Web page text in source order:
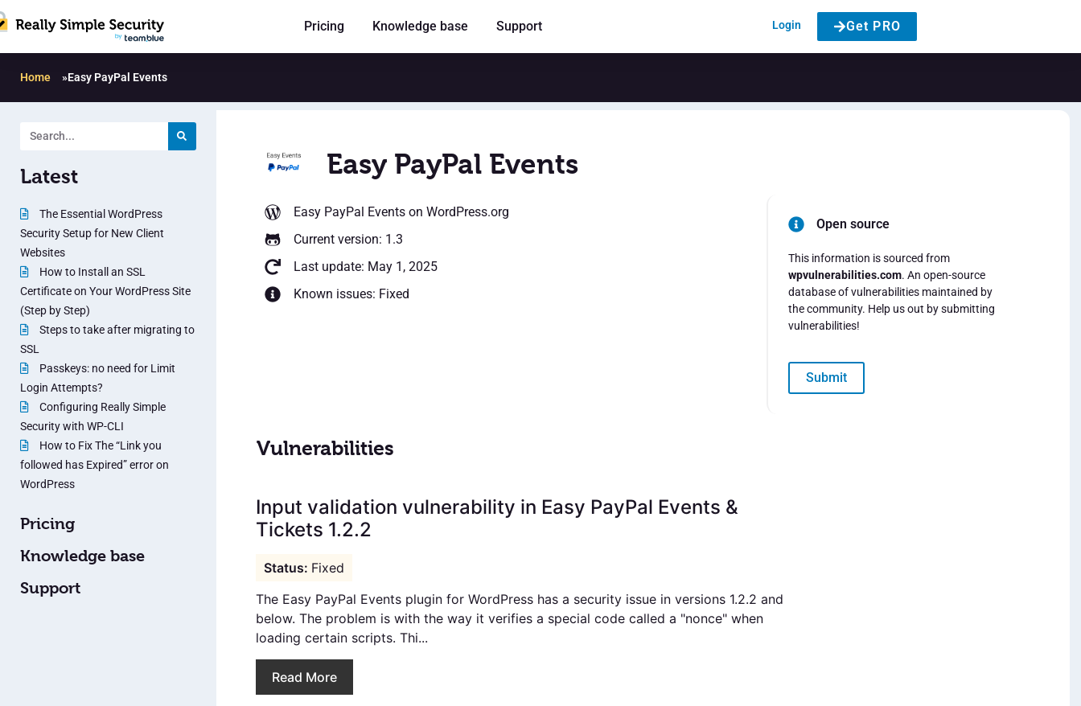
Pricing Knowledge base Support Login Get PRO
Home »Easy PayPal Events
Latest
The Essential WordPress
Security Setup for New Client
Websites
How to Install an SSL
Certificate on Your WordPress Site
(Step by Step)
Steps to take after migrating to
SSL
Passkeys: no need for Limit
Login Attempts?
Configuring Really Simple
Security with WP-CLI
How to Fix The “Link you
followed has Expired” error on
WordPress
Pricing
Knowledge base
Support
Easy PayPal Events
Easy PayPal Eventson WordPress.org
Current version: 1.3
Last update: May 1, 2025
Known issues: Fixed
Open source
This information is sourced from
wpvulnerabilities.com. An open-source
database of vulnerabilities maintained by
the community. Help us out by submitting
vulnerabilities!
Submit
Vulnerabilities
Input validation vulnerability in Easy PayPal Events &
Tickets 1.2.2
Fixed
The Easy PayPal Events plugin for WordPress has a security issue in versions 1.2.2 and
below. The problem is with the way it verifies a special code called a "nonce" when
loading certain scripts. Thi...
Read More